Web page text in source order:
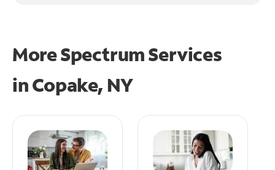
More Spectrum Services
inCopake, NY